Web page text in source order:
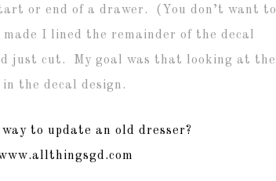
or end of a drawer. (You don’t want to
I lined the remainder of the decal
just cut. My goal was that looking at the
the decal design.